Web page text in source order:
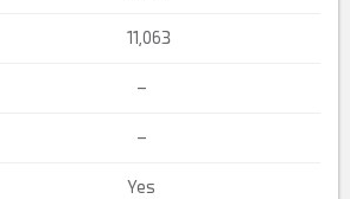
11,063
–
–
Yes